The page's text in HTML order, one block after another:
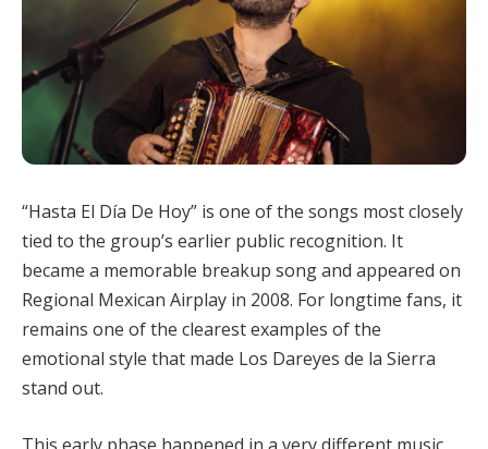
“Hasta El Día De Hoy” is one of the songs most closely
tied to the group’s earlier public recognition. It
became a memorable breakup song and appeared on
Regional Mexican Airplay in 2008. For longtime fans, it
remains one of the clearest examples of the
emotional style that made Los Dareyes de la Sierra
stand out.